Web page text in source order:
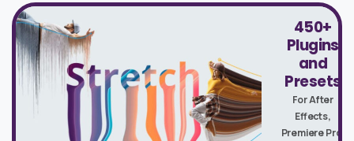
450+
Plugins
and
Presets
For After
Effects,
Premiere Pro,